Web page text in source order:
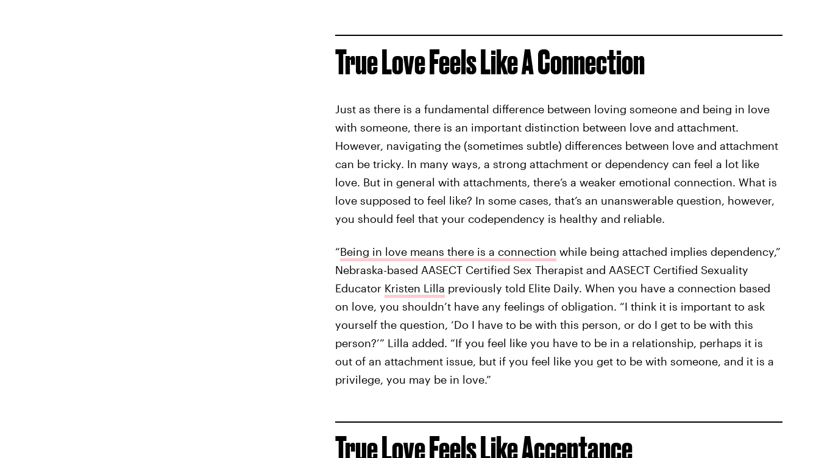
True Love Feels Like A Connection
Just as there is a fundamental difference between loving someone and being in love
with someone, there is an important distinction between love and attachment.
However, navigating the (sometimes subtle) differences between love and attachment
can be tricky. In many ways, a strong attachment or dependency can feel a lot like
love. But in general with attachments, there’s a weaker emotional connection. What is
love supposed to feel like? In some cases, that’s an unanswerable question, however,
you should feel that your codependency is healthy and reliable.
“Being in love means there is a connection while being attached implies dependency,”
Nebraska-based AASECT Certified Sex Therapist and AASECT Certified Sexuality
Educator Kristen Lilla previously told Elite Daily. When you have a connection based
on love, you shouldn’t have any feelings of obligation. “I think it is important to ask
yourself the question, ‘Do I have to be with this person, or do I get to be with this
person?’” Lilla added. “If you feel like you have to be in a relationship, perhaps it is
out of an attachment issue, but if you feel like you get to be with someone, and it is a
privilege, you may be in love.”
True Love Feels Like Acceptance